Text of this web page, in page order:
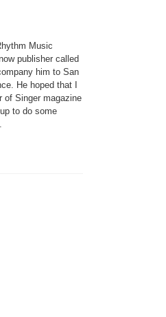
Music
publisher called
him to San
He hoped that I
of Singer magazine
to do some